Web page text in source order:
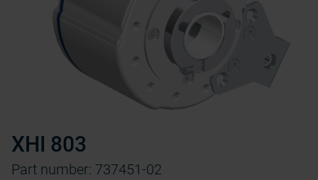
XHI 803
Part number: 737451-02